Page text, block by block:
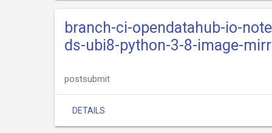
branch-ci-opendatahub-io-
ds-ubi8-python-3-8-image-
postsubmit
DETAILS